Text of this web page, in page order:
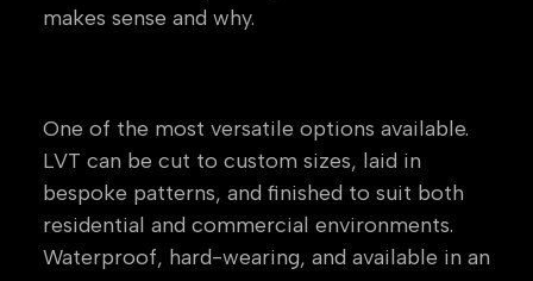
makes sense and why.
One of the most versatile options available.
LVT can be cut to custom sizes, laid in
bespoke patterns, and finished to suit both
residential and commercial environments.
Waterproof, hard-wearing, and available in an